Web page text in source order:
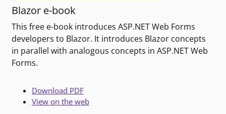
Blazor e-book
This free e-book introduces ASP.NET Web Forms
developers to Blazor. It introduces Blazor concepts
in parallel with analogous concepts in ASP.NET Web
Forms.
Download PDF
View on the web